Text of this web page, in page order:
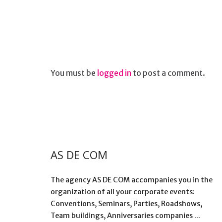
You must be logged in to post a comment.
AS DE COM
The agency AS DE COM accompanies you in the
organization of all your corporate events:
Conventions, Seminars, Parties, Roadshows,
Team buildings, Anniversaries companies ...